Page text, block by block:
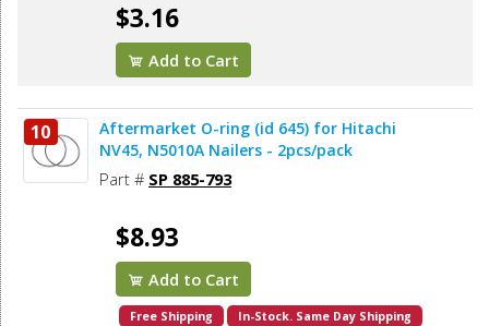
$3.16
Add to Cart
10
Aftermarket O-ring (id 645) for Hitachi
NV45, N5010A Nailers - 2pcs/pack
Part # SP 885-793
$8.93
Add to Cart
Free Shipping In-Stock. Same Day Shipping